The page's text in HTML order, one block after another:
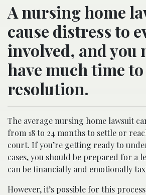
A nursing home
cause distress to
involved, and you
have much time
resolution.
The average nursing home lawsuit
from 18 to 24 months to settle or
court. If you’re getting ready to
cases, you should be prepared for a
can be financially and emotionally
However, it’s possible for this